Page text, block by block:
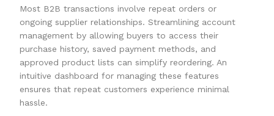
Most B2B transactions involve repeat orders or
ongoing supplier relationships. Streamlining account
management by allowing buyers to access their
purchase history, saved payment methods, and
approved product lists can simplify reordering. An
intuitive dashboard for managing these features
ensures that repeat customers experience minimal
hassle.